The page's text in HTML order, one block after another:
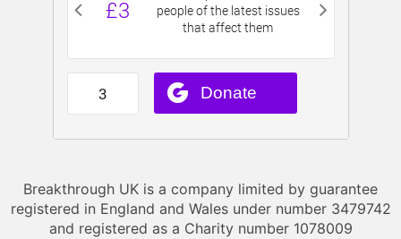
Breakthrough UK is a company limited by guarantee
registered in England and Wales under number 3479742
and registered as a Charity number 1078009